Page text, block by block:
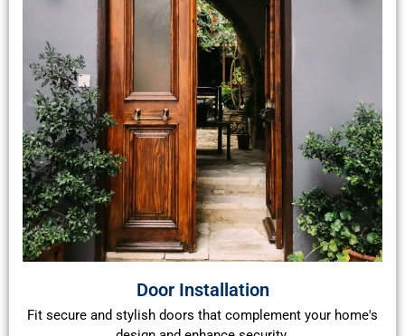
Door Installation
Fit secure and stylish doors that complement your home's